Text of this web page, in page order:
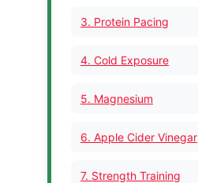
3. Protein Pacing
4. Cold Exposure
5. Magnesium
6. Apple Cider Vinegar
7. Strength Training